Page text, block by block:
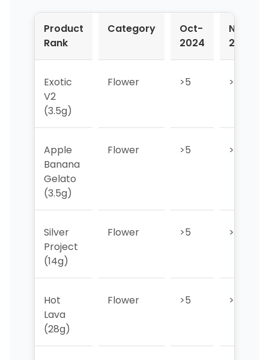
Product
Rank
Category
Oct-
2024
Nov-
2024
Exotic
V2
(3.5g)
Flower >5 >5
Apple
Banana
Gelato
(3.5g)
Flower >5 >5
Silver
Project
(14g)
Flower >5 >5
Hot
Lava
(28g)
Flower >5 >5